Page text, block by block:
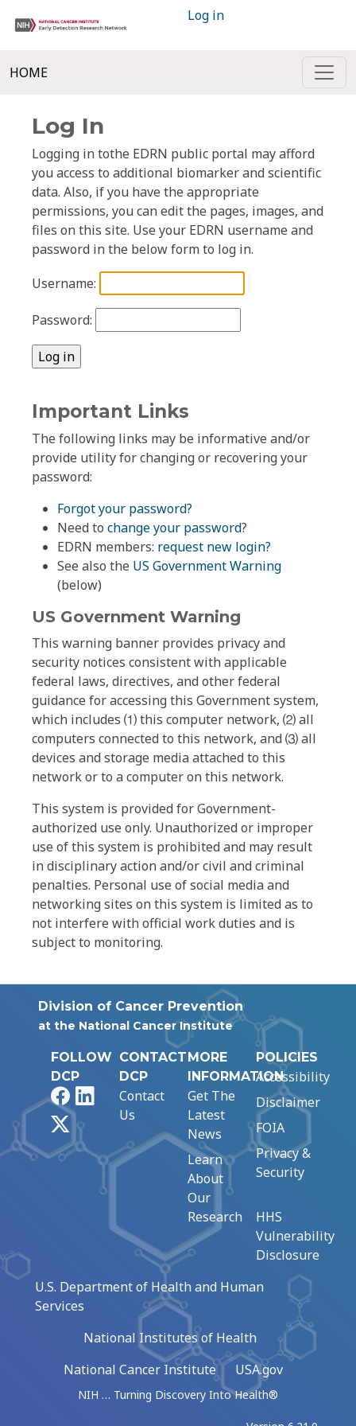
Log in
HOME
Log In
Logging in tothe EDRN public portal may afford
you access to additional biomarker and scientific
data. Also, if you have the appropriate
permissions, you can edit the pages, images, and
files on this site. Use your EDRN username and
password in the below form to log in.
Username:
Password:
Important Links
The following links may be informative and/or
provide utility for changing or recovering your
password:
Forgot your password?
Need to change your password?
EDRN members: request new login?
See also the US Government Warning
(below)
US Government Warning
This warning banner provides privacy and
security notices consistent with applicable
federal laws, directives, and other federal
guidance for accessing this Government system,
which includes ⑴ this computer network, ⑵ all
computers connected to this network, and ⑶ all
devices and storage media attached to this
network or to a computer on this network.
This system is provided for Government-
authorized use only. Unauthorized or improper
use of this system is prohibited and may result
in disciplinary action and/or civil and criminal
penalties. Personal use of social media and
networking sites on this system is limited as to
not interfere with official work duties and is
subject to monitoring.
Division of Cancer Prevention
at the National Cancer Institute
FOLLOW
DCP
FacebookLinkedIn
CONTACT
DCP
Contact
Us
MORE
INFORMATION
Get The
Latest
News
Learn
About
Our
Research
POLICIES
Accessibility
Disclaimer
FOIA
Privacy &
Security
HHS
Vulnerability
Disclosure
U.S. Department of Health and Human
Services
National Institutes of Health
National Cancer Institute
USA.gov
NIH … Turning Discovery Into Health®